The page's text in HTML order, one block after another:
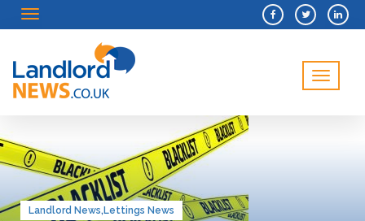
Menu
Menu
Landlord News, Lettings News